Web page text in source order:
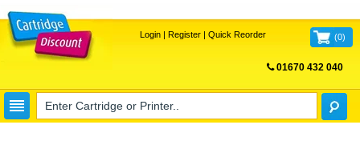
Login| Register| Quick Reorder (0)
01670 432 040